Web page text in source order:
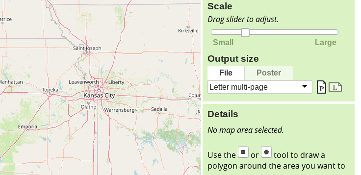
Scale
Drag slider to adjust.
Small Large
Output size
File
Poster
Letter multi-page
Details
No map area selected.
Use the or
tool to draw a
polygon around the area you want to